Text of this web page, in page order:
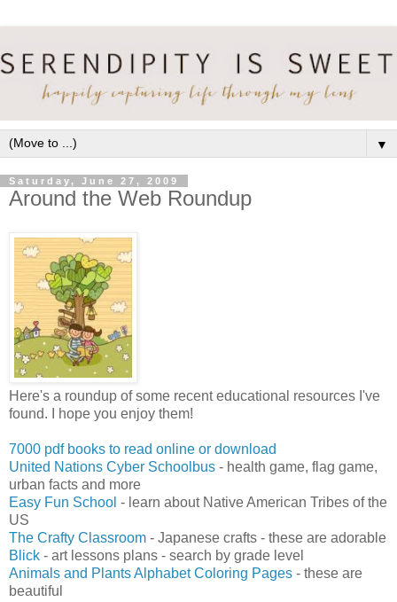
▼
Saturday, June 27, 2009
Around the Web Roundup
Here's a roundup of some recent educational resources I've
found. I hope you enjoy them!
7000 pdf books to read online or download
United Nations Cyber Schoolbus - health game, flag game,
urban facts and more
Easy Fun School - learn about Native American Tribes of the
US
The Crafty Classroom - Japanese crafts - these are adorable
Blick - art lessons plans - search by grade level
Animals and Plants Alphabet Coloring Pages - these are
beautiful